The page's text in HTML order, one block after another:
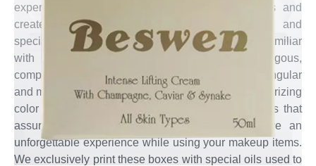
experienced designer plays the magic of colors and
creates a magical template. The motivated and
specialized designers at Emenac Packaging are familiar
with excellent combinations of analogous,
complementary, split-complementary, triadic, rectangular
and monochromatic color schemes to create mesmerizing
color combinations for your custom makeup boxes that
assure your beauty conscious customer to have an
unforgettable experience while using your makeup items.
We exclusively print these boxes with special oils used to